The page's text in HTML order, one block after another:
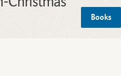
Books